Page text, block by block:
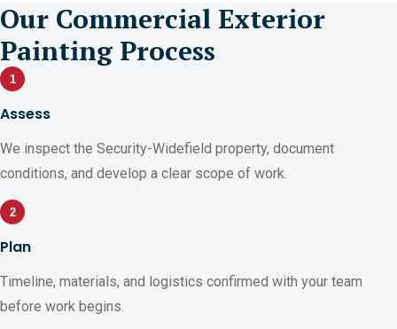
Our Commercial Exterior
Painting Process
1
Assess
We inspect the Security-Widefield property, document
conditions, and develop a clear scope of work.
2
Plan
Timeline, materials, and logistics confirmed with your team
before work begins.